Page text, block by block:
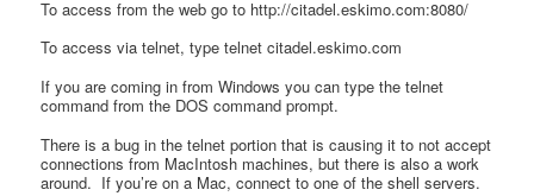
To access from the web go to http://citadel.eskimo.com:8080/
To access via telnet, type telnet citadel.eskimo.com
If you are coming in from Windows you can type the telnet
command from the DOS command prompt.
There is a bug in the telnet portion that is causing it to not accept
connections from MacIntosh machines, but there is also a work
around. If you’re on a Mac, connect to one of the shell servers.